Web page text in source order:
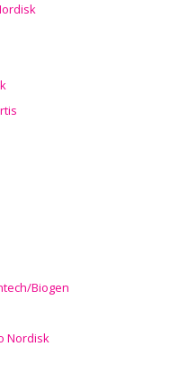
Biogen
Nordisk